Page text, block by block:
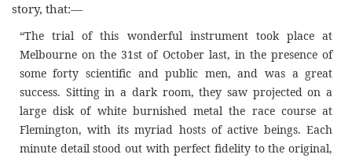
story, that:—
“The trial of this wonderful instrument took place at
Melbourne on the 31st of October last, in the presence of
some forty scientific and public men, and was a great
success. Sitting in a dark room, they saw projected on a
large disk of white burnished metal the race course at
Flemington, with its myriad hosts of active beings. Each
minute detail stood out with perfect fidelity to the original,